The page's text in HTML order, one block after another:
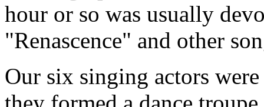
hour or so was usually
"Renascence" and other
Our six singing actors